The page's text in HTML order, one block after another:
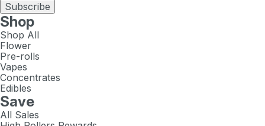
Subscribe
Shop
Shop All
Flower
Pre-rolls
Vapes
Concentrates
Edibles
Save
All Sales